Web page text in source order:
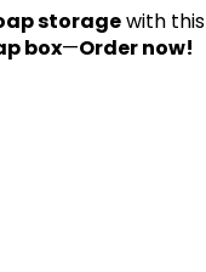
storagewith this
box—Order now!